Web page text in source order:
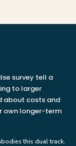
survey tell a
to larger
about costs and
own longer-term
this dual track.